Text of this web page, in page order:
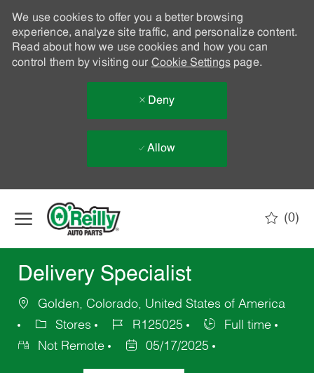
We use cookies to offer you a better browsing
experience, analyze site traffic, and personalize content.
Read about how we use cookies and how you can
control them by visiting our Cookie Settingspage.
Deny
Allow
(0)
Delivery Specialist
Golden, Colorado, United States of America
Stores
R125025
Full time
Not Remote
05/17/2025